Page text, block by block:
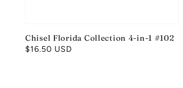
Chisel Florida Collection 4-in-1 #102
Regular
$16.50 USD